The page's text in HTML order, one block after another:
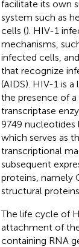
facilitate its own
system such as
cells (). HIV-1
mechanisms,
infected cells,
that recognize
(AIDS). HIV-1 is
the presence of
transcriptase
9749 nucleotides
which serves as
transcriptional
subsequent
proteins, namely
structural
The life cycle of
attachment of
containing RNA